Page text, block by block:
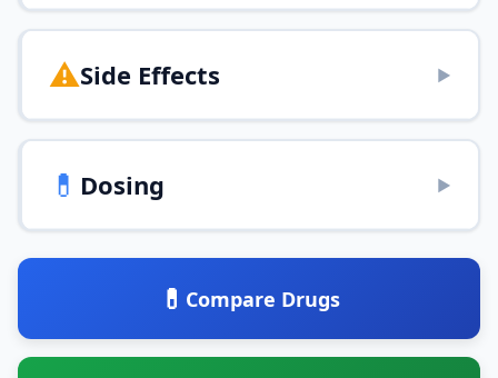
⚠️Side Effects ▶
💊 Dosing ▶
💊 Compare Drugs